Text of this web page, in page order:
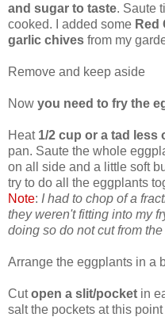
and sugar to taste. Saute
cooked. I added some Red
garlic chives from my
Remove and keep aside
Now you need to fry the
Heat 1/2 cup or a tad less
pan. Saute the whole
on all side and a little soft
try to do all the eggplants
Note: I had to chop of a
they weren't fitting into my
doing so do not cut from
Arrange the eggplants in a
Cutopen a slit/pocket in
salt the pockets at this